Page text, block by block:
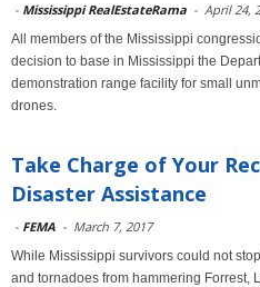
- Mississippi RealEstateRama - April 24,
All members of the Mississippi
decision to base in Mississippi the
demonstration range facility for small
drones.
Take Charge of Your
Disaster Assistance
- FEMA - March 7, 2017
While Mississippi survivors could not
and tornadoes from hammering Forrest,